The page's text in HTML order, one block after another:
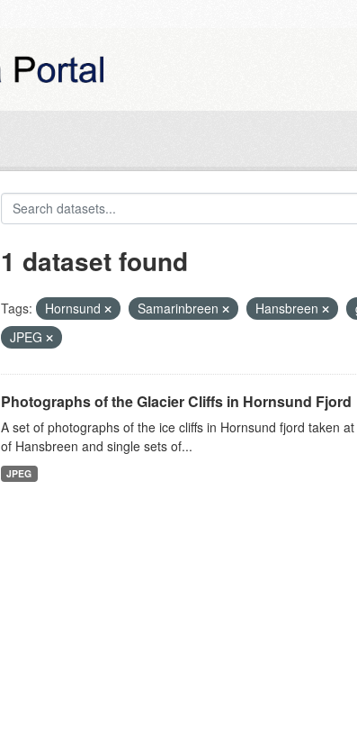
1 dataset found
Tags: Hornsund Samarinbreen Hansbreen
JPEG
Photographs of the Glacier Cliffs in Hornsund Fjord
A set of photographs of the ice cliffs in Hornsund fjord taken
of Hansbreen and single sets of...
JPEG